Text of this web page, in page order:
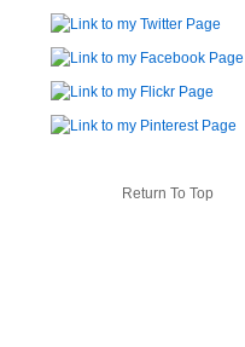
Return To Top